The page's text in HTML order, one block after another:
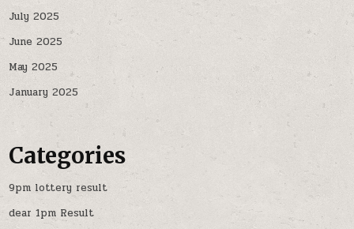
July 2025
June 2025
May 2025
January 2025
Categories
9pm lottery result
dear 1pm Result